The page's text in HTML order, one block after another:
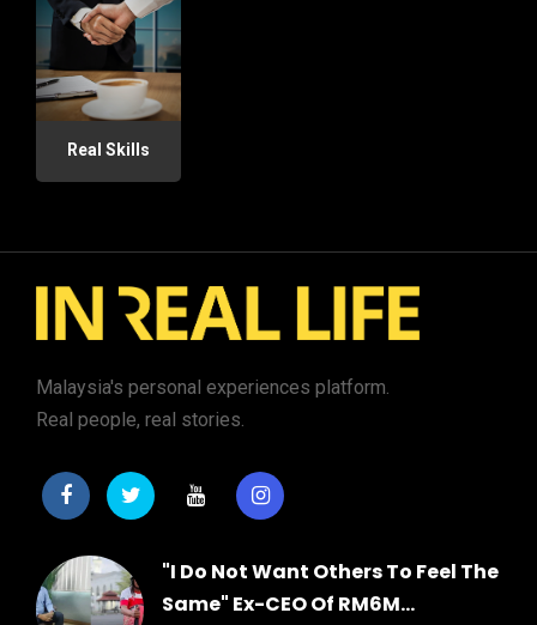
Real Skills
Malaysia's personal experiences platform.
Real people, real stories.
"I Do Not Want Others To Feel The
Same" Ex-CEO Of RM6M...